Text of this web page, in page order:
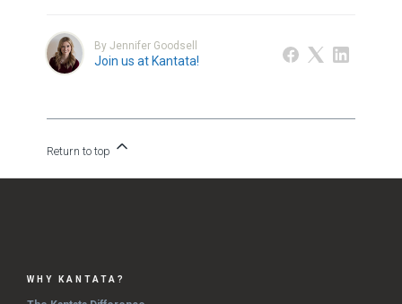
By Jennifer Goodsell
Join us at Kantata!
Return to top
WHY KANTATA?